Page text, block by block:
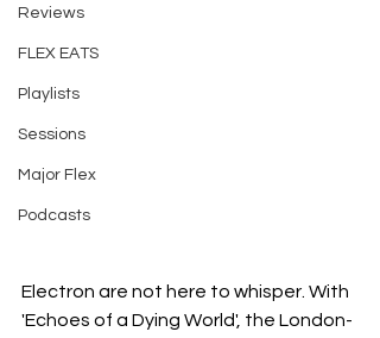
Reviews
FLEX EATS
Playlists
Sessions
Major Flex
Podcasts
Electron are not here to whisper. With
'Echoes of a Dying World', the London-